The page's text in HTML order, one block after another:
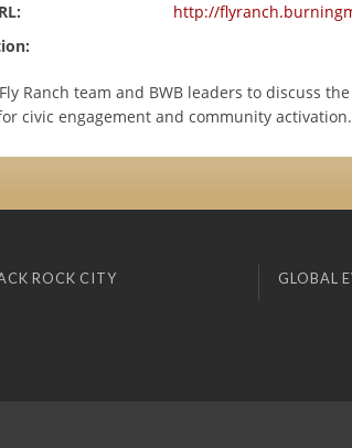
http://
Ranch team and BWB leaders to discuss
civic engagement and community activation.
ROCK CITY GLOBAL